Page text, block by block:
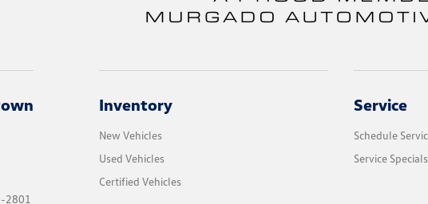
2801
Inventory
New Vehicles
Used Vehicles
Certified Vehicles
Service
Schedule
Service Specials